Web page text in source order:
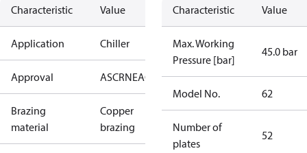
Characteristic Value
Application Chiller
Approval ASCRNEAC KRAIAPEDRoHSUAUL
Brazing
material
Copper
brazing
Characteristic Value
Max. Working
Pressure [bar]
45.0 bar
Model No. 62
Number of
plates
52